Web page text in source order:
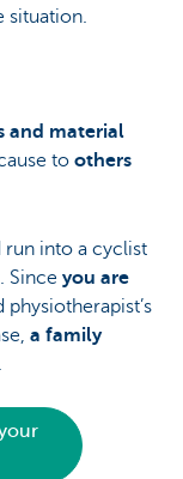
situation.
and material
to others
run into a cyclist
Since you are
physiotherapist’s
a family
.